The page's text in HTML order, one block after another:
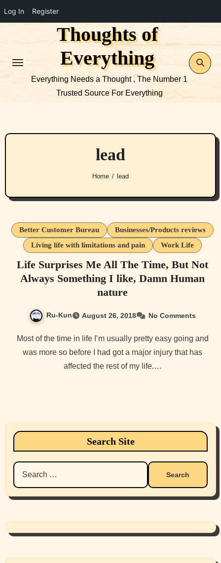
Log In Register
Thoughts of
Everything
Everything Needs a Thought , The Number 1
Trusted Source For Everything
lead
Home lead
Better Customer Bureau
Businesses/Products reviews
Living life with limitations and pain
Work Life
Life Surprises Me All The Time, But Not
Always Something I like, Damn Human
nature
Ru-Kun August 26, 2018 No Comments
Most of the time in life I’m usually pretty easy going and
was more so before I had got a major injury that has
affected the rest of my life.…
Search Site
Search
for: